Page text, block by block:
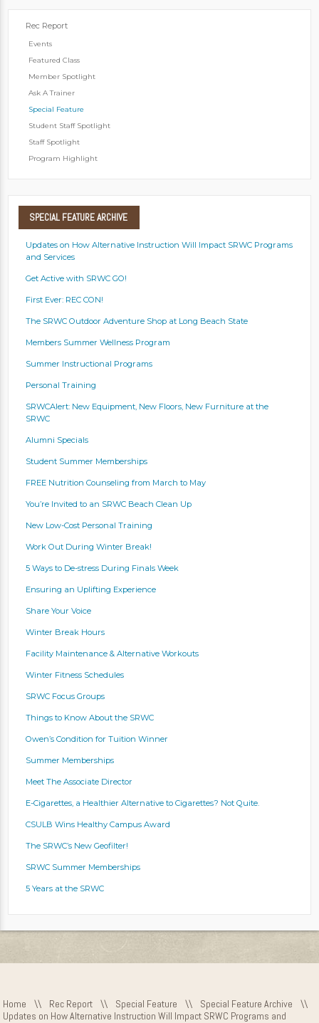
Rec Report
Events
Featured Class
Member Spotlight
Ask A Trainer
Special Feature
Student Staff Spotlight
Staff Spotlight
Program Highlight
SPECIAL FEATURE ARCHIVE
Updates on How Alternative Instruction Will Impact SRWC Programs
and Services
Get Active with SRWC GO!
First Ever: REC CON!
The SRWC Outdoor Adventure Shop at Long Beach State
Members Summer Wellness Program
Summer Instructional Programs
Personal Training
SRWCAlert: New Equipment, New Floors, New Furniture at the
SRWC
Alumni Specials
Student Summer Memberships
FREE Nutrition Counseling from March to May
You’re Invited to an SRWC Beach Clean Up
New Low-Cost Personal Training
Work Out During Winter Break!
5 Ways to De-stress During Finals Week
Ensuring an Uplifting Experience
Share Your Voice
Winter Break Hours
Facility Maintenance & Alternative Workouts
Winter Fitness Schedules
SRWC Focus Groups
Things to Know About the SRWC
Owen’s Condition for Tuition Winner
Summer Memberships
Meet The Associate Director
E-Cigarettes, a Healthier Alternative to Cigarettes? Not Quite.
CSULB Wins Healthy Campus Award
The SRWC’s New Geofilter!
SRWC Summer Memberships
5 Years at the SRWC
Home \\ Rec Report \\ Special Feature \\ Special Feature Archive
\\
Updates on How Alternative Instruction Will Impact SRWC Programs and